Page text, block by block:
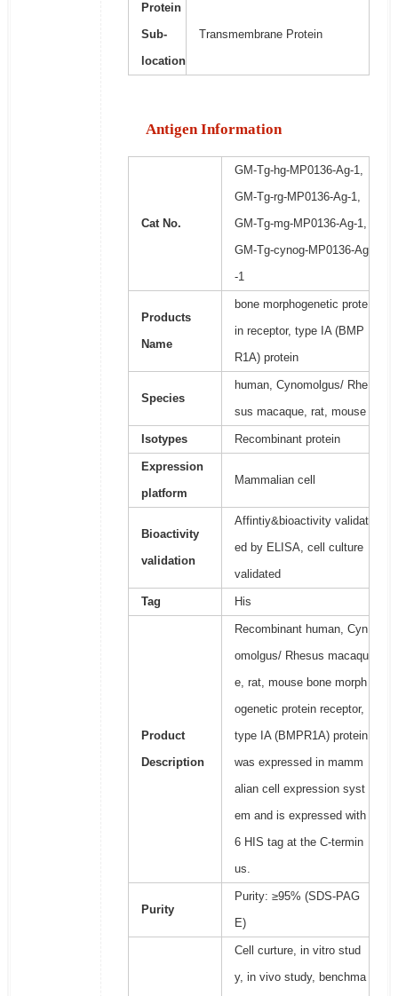
Protein
Sub-
location
Transmembrane Protein
Antigen Information
Cat No.
GM-Tg-hg-MP0136-Ag-1,
GM-Tg-rg-MP0136-Ag-1,
GM-Tg-mg-MP0136-Ag-1,
GM-Tg-cynog-MP0136-Ag
-1
Products
Name
bone morphogenetic prote
in receptor, type IA (BMP
R1A) protein
Species
human, Cynomolgus/ Rhe
sus macaque, rat, mouse
Isotypes Recombinant protein
Expression
platform
Mammalian cell
Bioactivity
validation
Affintiy&bioactivity validat
ed by ELISA, cell culture
validated
Tag His
Product
Description
Recombinant human, Cyn
omolgus/ Rhesus macaqu
e, rat, mouse bone morph
ogenetic protein receptor,
type IA (BMPR1A) protein
was expressed in mamm
alian cell expression syst
em and is expressed with
6 HIS tag at the C-termin
us.
Purity
Purity: ≥95% (SDS-PAG
E)
Cell curture, in vitro stud
y, in vivo study, benchma